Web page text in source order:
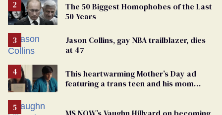
The 50 Biggest Homophobes of the Last
50 Years
Jason Collins, gay NBA trailblazer, dies
at 47
This heartwarming Mother’s Day ad
featuring a trans teen and his mom